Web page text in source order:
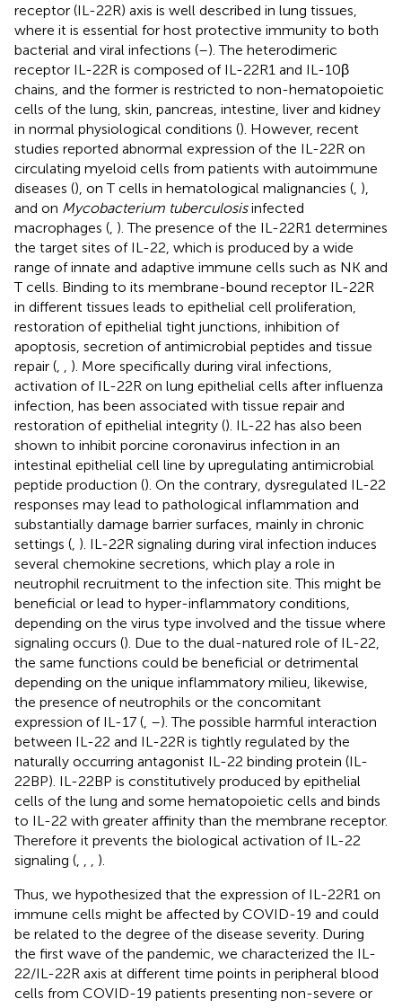
receptor (IL-22R) axis is well described in lung tissues,
where it is essential for host protective immunity to both
bacterial and viral infections (–). The heterodimeric
receptor IL-22R is composed of IL-22R1 and IL-10β
chains, and the former is restricted to non-hematopoietic
cells of the lung, skin, pancreas, intestine, liver and kidney
in normal physiological conditions (). However, recent
studies reported abnormal expression of the IL-22R on
circulating myeloid cells from patients with autoimmune
diseases (), on T cells in hematological malignancies ( ),
and on Mycobacterium tuberculosisinfected
macrophages ( ). The presence of the IL-22R1 determines
the target sites of IL-22, which is produced by a wide
range of innate and adaptive immune cells such as NK and
T cells. Binding to its membrane-bound receptor IL-22R
in different tissues leads to epithelial cell proliferation,
restoration of epithelial tight junctions, inhibition of
apoptosis, secretion of antimicrobial peptides and tissue
repair (
). More specifically during viral infections,
activation of IL-22R on lung epithelial cells after influenza
infection, has been associated with tissue repair and
restoration of epithelial integrity (). IL-22 has also been
shown to inhibit porcine coronavirus infection in an
intestinal epithelial cell line by upregulating antimicrobial
peptide production (). On the contrary, dysregulated IL-22
responses may lead to pathological inflammation and
substantially damage barrier surfaces, mainly in chronic
settings ( ). IL-22R signaling during viral infection induces
several chemokine secretions, which play a role in
neutrophil recruitment to the infection site. This might be
beneficial or lead to hyper-inflammatory conditions,
depending on the virus type involved and the tissue where
signaling occurs (). Due to the dual-natured role of IL-22,
the same functions could be beneficial or detrimental
depending on the unique inflammatory milieu, likewise,
the presence of neutrophils or the concomitant
expression of IL-17 ( –). The possible harmful interaction
between IL-22 and IL-22R is tightly regulated by the
naturally occurring antagonist IL-22 binding protein (IL-
22BP). IL-22BP is constitutively produced by epithelial
cells of the lung and some hematopoietic cells and binds
to IL-22 with greater affinity than the membrane receptor.
Therefore it prevents the biological activation of IL-22
signaling (
).
Thus, we hypothesized that the expression of IL-22R1 on
immune cells might be affected by COVID-19 and could
be related to the degree of the disease severity. During
the first wave of the pandemic, we characterized the IL-
22/IL-22R axis at different time points in peripheral blood
cells from COVID-19 patients presenting non-severe or